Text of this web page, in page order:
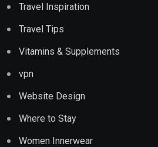
Travel Inspiration
Travel Tips
Vitamins & Supplements
vpn
Website Design
Where to Stay
Women Innerwear